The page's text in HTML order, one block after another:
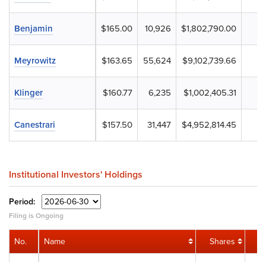
$165.00 10,926 $1,802,790.00
$163.65 55,624 $9,102,739.66
$160.77 6,235 $1,002,405.31
$157.50 31,447 $4,952,814.45
Benjamin
Meyrowitz
Klinger
Canestrari
Institutional Investors' Holdings
Period:
Filing is Ongoing
Name Shares
No.